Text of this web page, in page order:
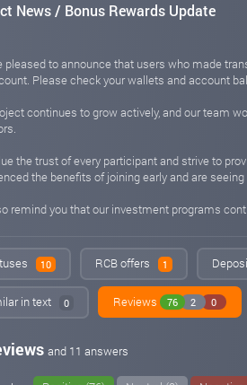
News / Bonus Rewards Update
pleased to announce that users who made
Please check your wallets and account
continues to grow actively, and our team
the trust of every participant and strive to
the benefits of joining early and are
remind you that our investment programs
are still considering joining our platform - now
Team
10 RCB offers 1
in text 0 Reviews 76 2 0
and 11 answers